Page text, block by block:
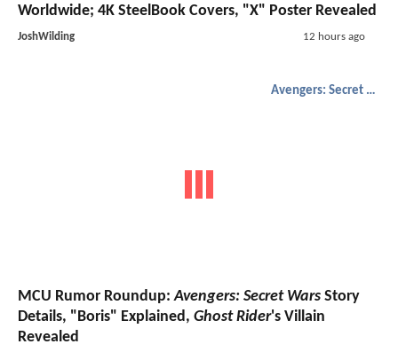
Worldwide; 4K SteelBook Covers, "X" Poster Revealed
JoshWilding 12 hours ago
Avengers: Secret Wars
MCU Rumor Roundup:Avengers: Secret Wars Story
Details, "Boris" Explained, Ghost Rider's Villain
Revealed